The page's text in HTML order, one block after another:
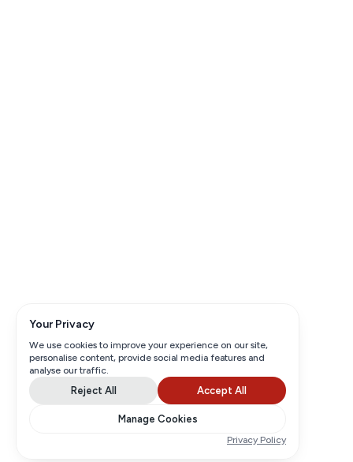
Your Privacy
We use cookies to improve your experience on our site,
personalise content, provide social media features and
analyse our traffic.
Reject All Accept All
Manage Cookies
Privacy Policy